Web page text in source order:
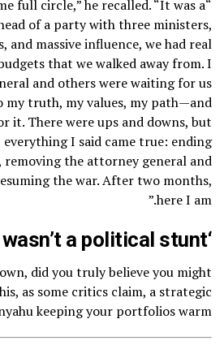
full circle,” he recalled. “It was a
of a party with three ministers,
and massive influence, we had real
that we walked away from. I
and others were waiting for us
truth, my values, my path—and
it. There were ups and downs, but
I said came true: ending
removing the attorney general and
the war. After two months,
here I am.”
‘It wasn’t a political stunt’
did you truly believe you might
as some critics claim, a strategic
keeping your portfolios warm?